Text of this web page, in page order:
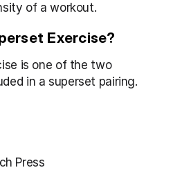
of a workout.
Exercise?
is one of the two
in a superset pairing.
Press